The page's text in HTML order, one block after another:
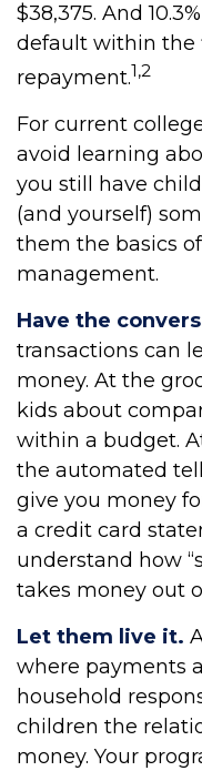
$38,375. And
default within the
repayment.1,2
For current
avoid learning
you still have
(and yourself)
them the basics
management.
Have the
transactions can
money. At the
kids about
within a budget.
the automated
give you money
a credit card
understand how
takes money out
Let them live it.
where payments
household
children the
money. Your